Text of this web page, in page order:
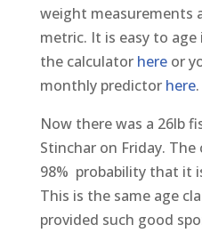
weight measurements
metric. It is easy to
the calculator hereor
monthly predictor here.
Now there was a 26lb
Stinchar on Friday.
98% probability that it
This is the same age
provided such good